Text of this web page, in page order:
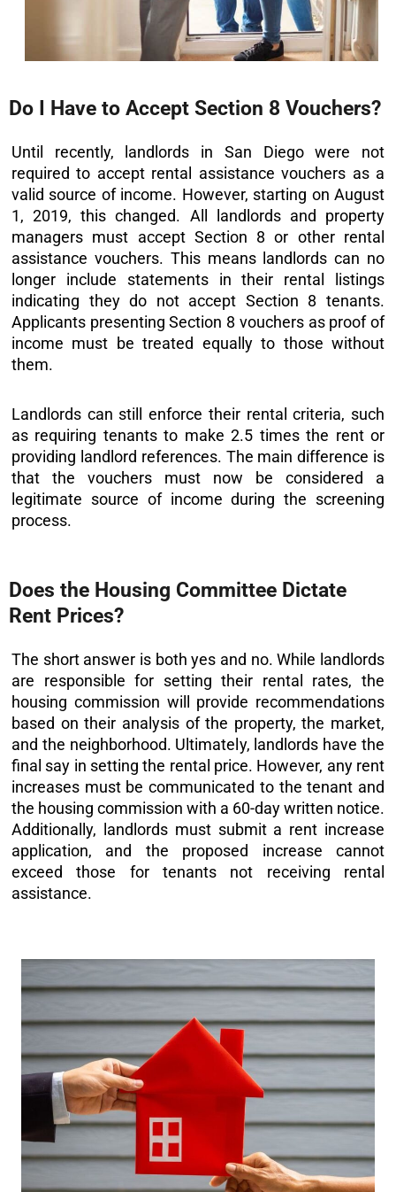
Do I Have to Accept Section 8 Vouchers?
Until recently, landlords in San Diego were not
required to accept rental assistance vouchers as a
valid source of income. However, starting on August
1, 2019, this changed. All landlords and property
managers must accept Section 8 or other rental
assistance vouchers. This means landlords can no
longer include statements in their rental listings
indicating they do not accept Section 8 tenants.
Applicants presenting Section 8 vouchers as proof of
income must be treated equally to those without
them.
Landlords can still enforce their rental criteria, such
as requiring tenants to make 2.5 times the rent or
providing landlord references. The main difference is
that the vouchers must now be considered a
legitimate source of income during the screening
process.
Does the Housing Committee Dictate
Rent Prices?
The short answer is both yes and no. While landlords
are responsible for setting their rental rates, the
housing commission will provide recommendations
based on their analysis of the property, the market,
and the neighborhood. Ultimately, landlords have the
final say in setting the rental price. However, any rent
increases must be communicated to the tenant and
the housing commission with a 60-day written notice.
Additionally, landlords must submit a rent increase
application, and the proposed increase cannot
exceed those for tenants not receiving rental
assistance.